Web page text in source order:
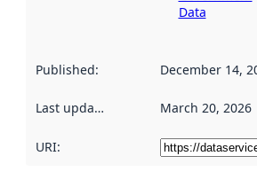
Data
Published: December 14,
Last updated March 20, 2026
URI: